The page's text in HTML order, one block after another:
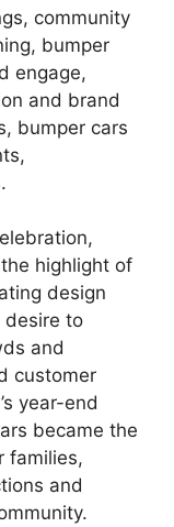
community
bumper
engage,
and brand
bumper cars
highlight of
design
desire to
and
customer
year-end
became the
families,
and